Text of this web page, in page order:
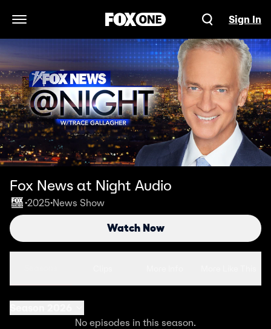
Open Navigation Menu
Sign In
Fox News at Night Audio
•2025•News Show
Watch Now
No episodes in this season.